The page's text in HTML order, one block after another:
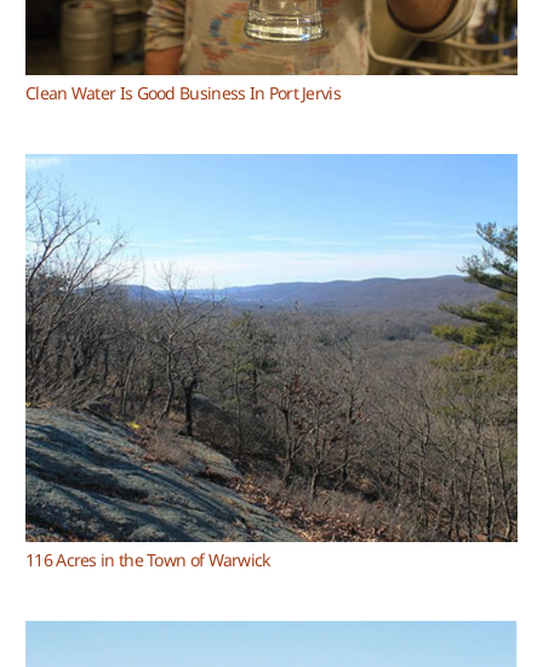
Clean Water Is Good Business In Port Jervis
116 Acres in the Town of Warwick